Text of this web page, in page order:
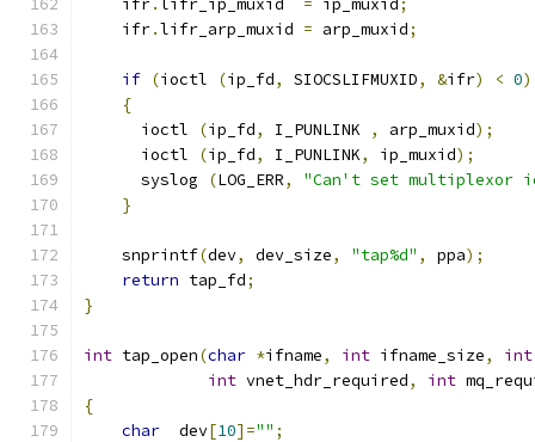
    ifr
.lifr_ip_muxid = ip_muxid;
    ifr
.lifr_arp_muxid = arp_muxid;
if (ioctl (ip_fd, SIOCSLIFMUXID, &ifr) < 0)
{
      ioctl
(ip_fd, I_PUNLINK , arp_muxid);
      ioctl
(ip_fd, I_PUNLINK, ip_muxid);
      syslog
(LOG_ERR,
"Can't set multiplexor
}
    snprintf
(dev, dev_size, "tap%d" , ppa);
return tap_fd;
}
int tap_open(char *ifname, int ifname_size,
int
int vnet_hdr_required, int
{
char
  dev
[10]="" ;